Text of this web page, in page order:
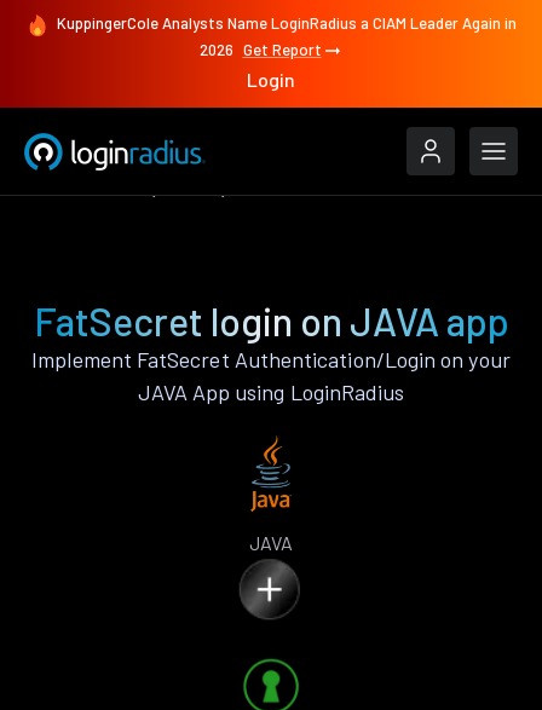
KuppingerCole Analysts Name LoginRadius a CIAM Leader Again in
2026 Get Report
Login
FatSecret login on JAVA app
Implement FatSecret Authentication/Login on your
JAVA App using LoginRadius
JAVA